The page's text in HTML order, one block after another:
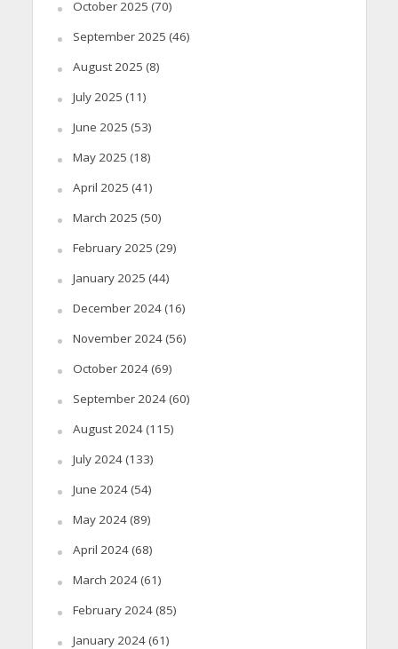
October 2025 (70)
September 2025 (46)
August 2025 (8)
July 2025 (11)
June 2025 (53)
May 2025 (18)
April 2025 (41)
March 2025 (50)
February 2025 (29)
January 2025 (44)
December 2024(16)
November 2024(56)
October 2024(69)
September 2024(60)
August 2024(115)
July 2024(133)
June 2024(54)
May 2024(89)
April 2024(68)
March 2024(61)
February 2024(85)
January 2024(61)